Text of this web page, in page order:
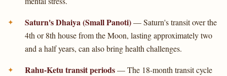
Saturn's Dhaiya (Small Panoti)— Saturn's transit over the
4th or 8th house from the Moon, lasting approximately two
and a half years, can also bring health challenges.
Rahu-Ketu transit periods— The 18-month transit cycle